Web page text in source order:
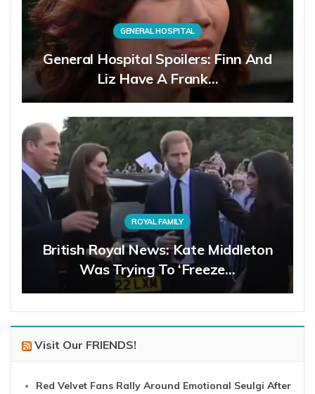
GENERAL HOSPITAL
General Hospital Spoilers: Finn And
Liz Have A Frank…
ROYAL FAMILY
British Royal News: Kate Middleton
Was Trying To ‘Freeze…
Visit Our FRIENDS!
Red Velvet Fans Rally Around Emotional Seulgi After